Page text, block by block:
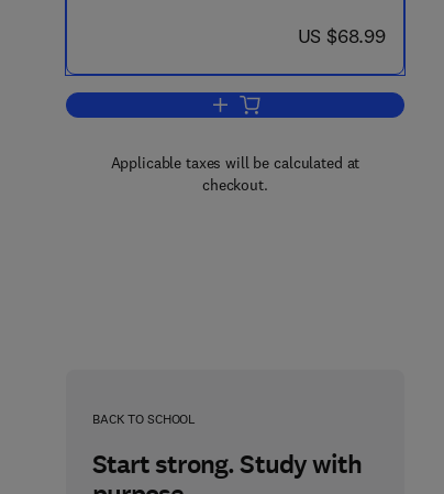
now US $68.99
US $68.99
Add to cart, Molecular Biology
Applicable taxes will be calculated at
checkout.
BACK TO SCHOOL
Start strong. Study with